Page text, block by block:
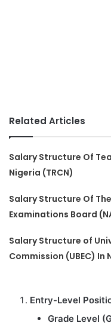
Related Articles
Salary Structure Of
Nigeria (TRCN)
Salary Structure Of
Examinations Board
Salary Structure of
Commission (UBEC) In
Entry-Level
Grade Level